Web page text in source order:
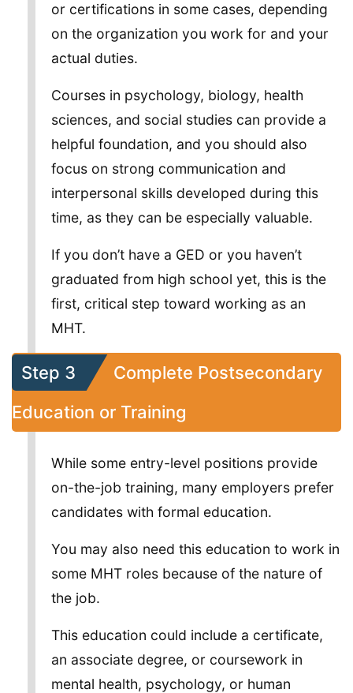
or certifications in some cases, depending
on the organization you work for and your
actual duties.
Courses in psychology, biology, health
sciences, and social studies can provide a
helpful foundation, and you should also
focus on strong communication and
interpersonal skills developed during this
time, as they can be especially valuable.
If you don’t have a GED or you haven’t
graduated from high school yet, this is the
first, critical step toward working as an
MHT.
Step 3
Complete Postsecondary
Education or Training
While some entry-level positions provide
on-the-job training, many employers prefer
candidates with formal education.
You may also need this education to work in
some MHT roles because of the nature of
the job.
This education could include a certificate,
an associate degree, or coursework in
mental health, psychology, or human